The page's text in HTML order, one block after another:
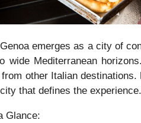
emerges as a city of
wide Mediterranean
other Italian
that defines the experience.
Glance: